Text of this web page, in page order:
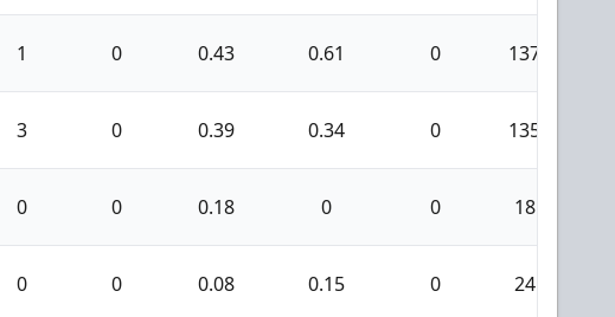
1 0 0.43 0.61 0 137
3 0 0.39 0.34 0 135
0 0 0.18 0 0 18
0 0 0.08 0.15 0 24